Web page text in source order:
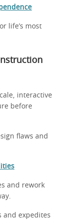
life’s most
interactive
before
flaws and
and rework
and expedites